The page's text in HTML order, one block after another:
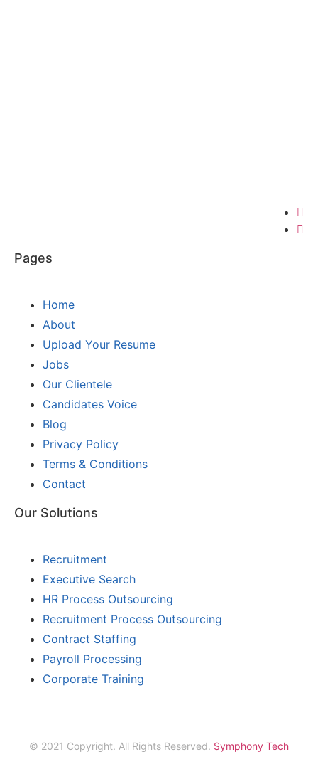
Pages
Home
About
Upload Your Resume
Jobs
Our Clientele
Candidates Voice
Blog
Privacy Policy
Terms & Conditions
Contact
Our Solutions
Recruitment
Executive Search
HR Process Outsourcing
Recruitment Process Outsourcing
Contract Staffing
Payroll Processing
Corporate Training
© 2021 Copyright. All Rights Reserved. Symphony Tech